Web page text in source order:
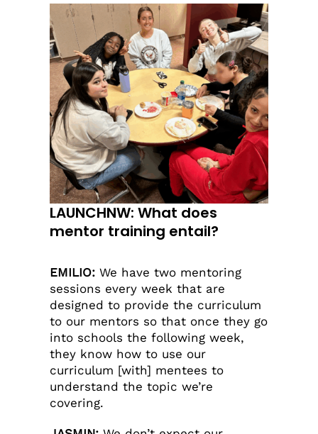
LAUNCHNW: What does
mentor training entail?
EMILIO:We have two mentoring
sessions every week that are
designed to provide the curriculum
to our mentors so that once they go
into schools the following week,
they know how to use our
curriculum [with] mentees to
understand the topic we’re
covering.